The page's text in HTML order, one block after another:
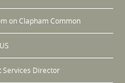
on Clapham Common
Services Director